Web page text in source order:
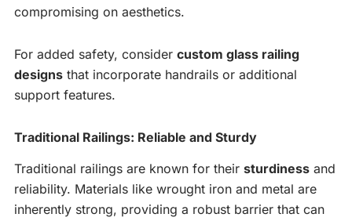
compromising on aesthetics.
For added safety, consider custom glass railing
designs that incorporate handrails or additional
support features.
Traditional Railings: Reliable and Sturdy
Traditional railings are known for their sturdiness and
reliability. Materials like wrought iron and metal are
inherently strong, providing a robust barrier that can